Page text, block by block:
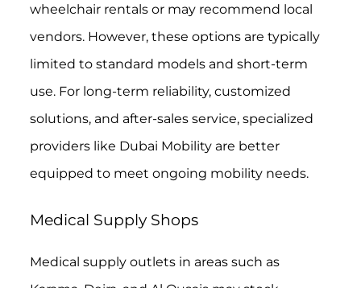
wheelchair rentals or may recommend local
vendors. However, these options are typically
limited to standard models and short-term
use. For long-term reliability, customized
solutions, and after-sales service, specialized
providers like Dubai Mobility are better
equipped to meet ongoing mobility needs.
Medical Supply Shops
Medical supply outlets in areas such as